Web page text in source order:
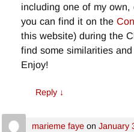
including one of my
you can find it on the
this website) during the
find some similarities
Enjoy!
Reply ↓
marieme fayeon January